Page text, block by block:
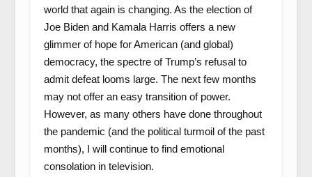
world that again is changing. As the election of
Joe Biden and Kamala Harris offers a new
glimmer of hope for American (and global)
democracy, the spectre of Trump’s refusal to
admit defeat looms large. The next few months
may not offer an easy transition of power.
However, as many others have done throughout
the pandemic (and the political turmoil of the past
months), I will continue to find emotional
consolation in television.